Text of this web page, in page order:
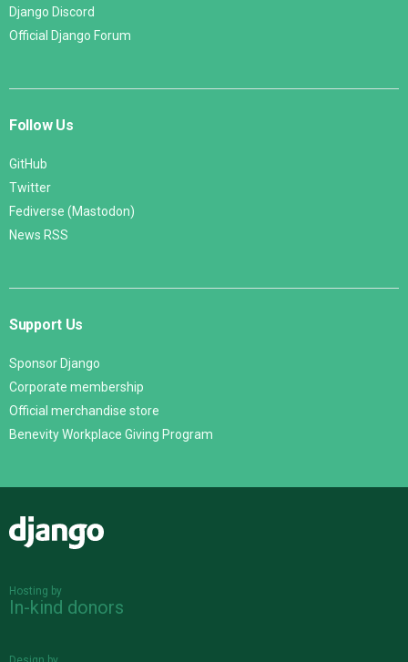
Django Discord
Official Django Forum
Follow Us
GitHub
Twitter
Fediverse (Mastodon)
News RSS
Support Us
Sponsor Django
Corporate membership
Official merchandise store
Benevity Workplace Giving Program
Hosting by
In-kind donors